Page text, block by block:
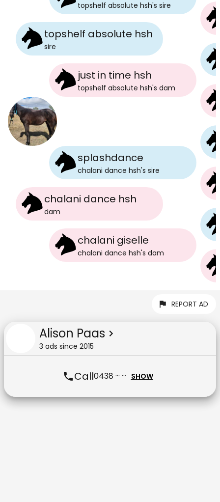
topshelf absolute hsh
sire
topshelf absolute hsh's sire
just in time hsh
topshelf absolute hsh's dam
chalani dance hsh
dam
splashdance
chalani dance hsh's sire
chalani giselle
chalani dance hsh's dam
REPORT AD
Alison Paas
3 ads since 2015
Call0438 ··· ··· SHOW